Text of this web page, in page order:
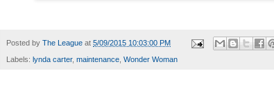
Posted by The League at 5/09/2015 10:03:00 PM
Labels: lynda carter, maintenance, Wonder Woman